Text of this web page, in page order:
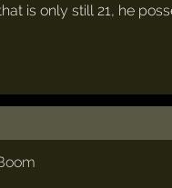
is only still 21, he